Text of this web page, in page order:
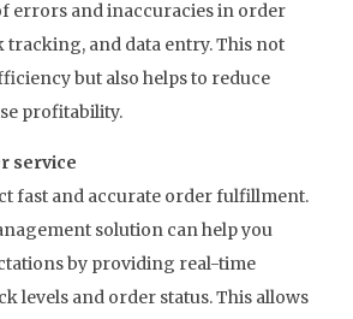
errors and inaccuracies in order
and data entry. This not
but also helps to reduce
profitability.
service
fast and accurate order fulfillment.
solution can help you
by providing real-time
levels and order status. This allows